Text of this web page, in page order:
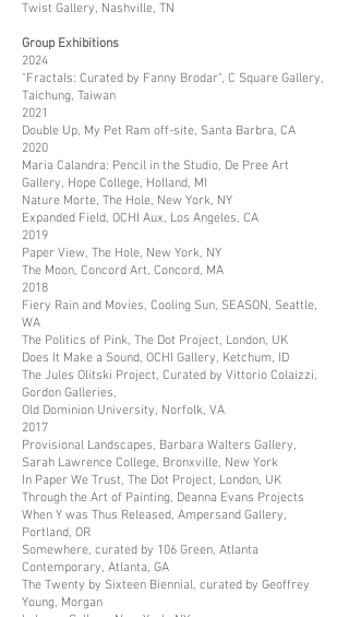
Twist Gallery, Nashville, TN
Group Exhibitions
2024
"Fractals: Curated by Fanny Brodar", C Square Gallery,
Taichung, Taiwan
2021
Double Up, My Pet Ram off-site, Santa Barbra, CA
2020
Maria Calandra: Pencil in the Studio, De Pree Art
Gallery, Hope College, Holland, MI
Nature Morte, The Hole, New York, NY
Expanded Field, OCHI Aux, Los Angeles, CA
2019
Paper View, The Hole, New York, NY
The Moon, Concord Art, Concord, MA
2018
Fiery Rain and Movies, Cooling Sun, SEASON, Seattle,
WA
The Politics of Pink, The Dot Project, London, UK
Does It Make a Sound, OCHI Gallery, Ketchum, ID
The Jules Olitski Project, Curated by Vittorio Colaizzi,
Gordon Galleries,
Old Dominion University, Norfolk, VA
2017
Provisional Landscapes, Barbara Walters Gallery,
Sarah Lawrence College, Bronxville, New York
In Paper We Trust, The Dot Project, London, UK
Through the Art of Painting, Deanna Evans Projects
When Y was Thus Released, Ampersand Gallery,
Portland, OR
Somewhere, curated by 106 Green, Atlanta
Contemporary, Atlanta, GA
The Twenty by Sixteen Biennial, curated by Geoffrey
Young, Morgan